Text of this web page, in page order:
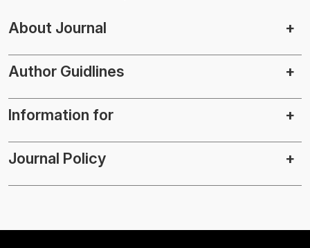
About Journal
Author Guidlines
Information for
Journal Policy